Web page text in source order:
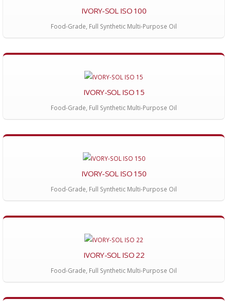
IVORY-SOL ISO 100
Food-Grade, Full Synthetic Multi-Purpose Oil
IVORY-SOL ISO 15
Food-Grade, Full Synthetic Multi-Purpose Oil
IVORY-SOL ISO 150
Food-Grade, Full Synthetic Multi-Purpose Oil
IVORY-SOL ISO 22
Food-Grade, Full Synthetic Multi-Purpose Oil